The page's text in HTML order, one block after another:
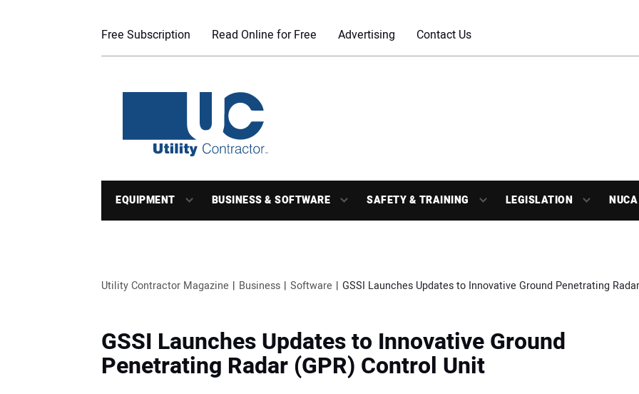
Free Subscription Read Online for Free Advertising Contact Us
EQUIPMENT BUSINESS & SOFTWARE SAFETY & TRAINING LEGISLATION NUCA
Utility Contractor Magazine Business Software GSSI Launches Updates to Innovative Ground Penetrating
GSSI Launches Updates to Innovative Ground
Penetrating Radar (GPR) Control Unit